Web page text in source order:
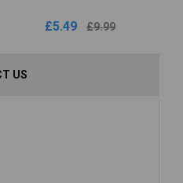
£5.49 £9.99
US